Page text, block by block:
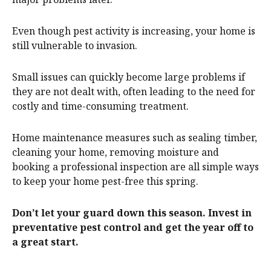
Even though pest activity is increasing, your home is
still vulnerable to invasion.
Small issues can quickly become large problems if
they are not dealt with, often leading to the need for
costly and time-consuming treatment.
Home maintenance measures such as sealing timber,
cleaning your home, removing moisture and
booking a professional inspection are all simple ways
to keep your home pest-free this spring.
Don’t let your guard down this season. Invest in
preventative pest control and get the year off to
a great start.